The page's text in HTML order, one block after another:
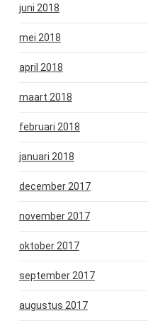
juni 2018
mei 2018
april 2018
maart 2018
februari 2018
januari 2018
december 2017
november 2017
oktober 2017
september 2017
augustus 2017